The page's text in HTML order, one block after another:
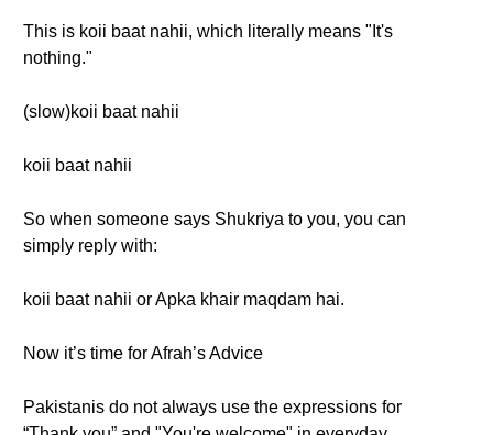
This is koii baat nahii, which literally means "It's
nothing."
(slow)koii baat nahii
koii baat nahii
So when someone says Shukriya to you, you can
simply reply with:
koii baat nahii or Apka khair maqdam hai.
Now it’s time for Afrah’s Advice
Pakistanis do not always use the expressions for